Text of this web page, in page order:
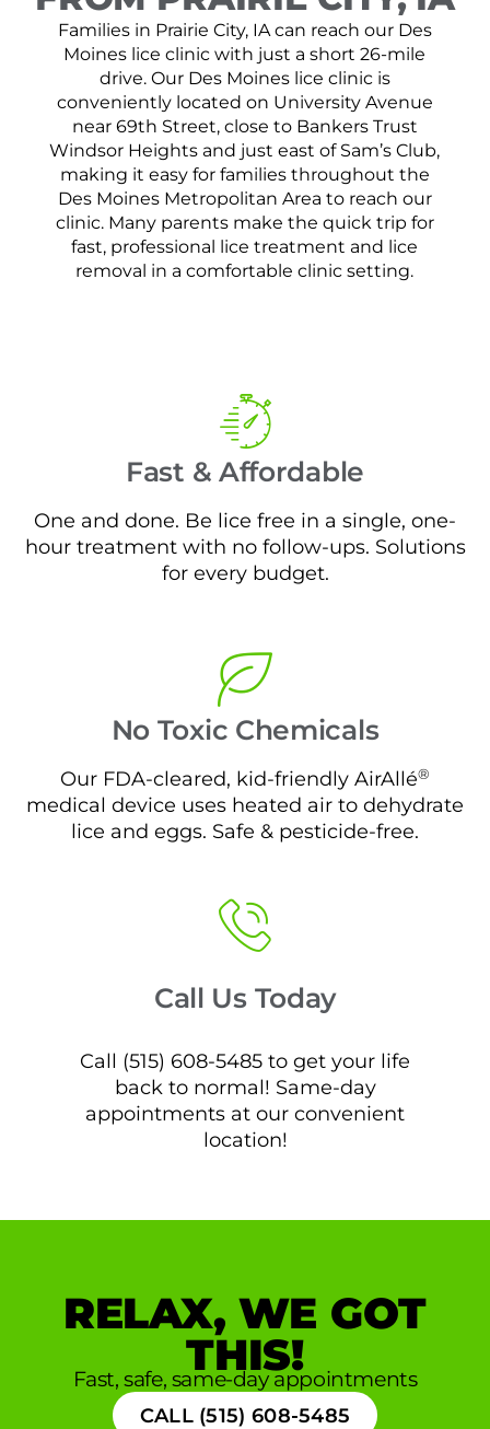
Families in Prairie City, IA can reach our Des
Moines lice clinic with just a short 26-mile
drive. Our Des Moines lice clinic is
conveniently located on University Avenue
near 69th Street, close to Bankers Trust
Windsor Heights and just east of Sam’s Club,
making it easy for families throughout the
Des Moines Metropolitan Area to reach our
clinic. Many parents make the quick trip for
fast, professional lice treatment and lice
removal in a comfortable clinic setting.
Fast & Affordable
One and done. Be lice free in a single, one-
hour treatment with no follow-ups. Solutions
for every budget.
No Toxic Chemicals
Our FDA-cleared, kid-friendly AirAllé®
medical device uses heated air to dehydrate
lice and eggs. Safe & pesticide-free.
Call Us Today
Call (515) 608-5485 to get your life
back to normal! Same-day
appointments at our convenient
location!
RELAX, WE GOT
THIS!
Fast, safe, same-day appointments
CALL (515) 608-5485